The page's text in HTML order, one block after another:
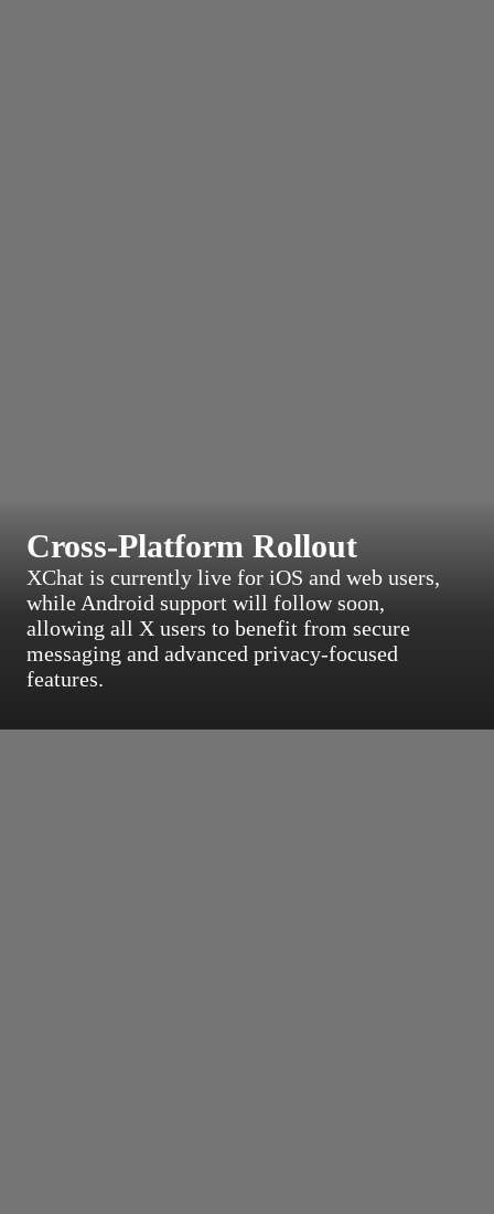
Cross-Platform Rollout
XChat is currently live for iOS and web users,
while Android support will follow soon,
allowing all X users to benefit from secure
messaging and advanced privacy-focused
features.